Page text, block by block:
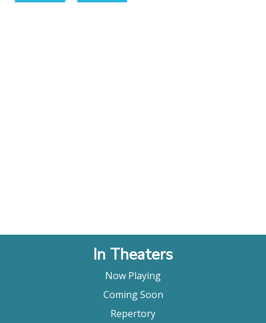
In Theaters
Now Playing
Coming Soon
Repertory